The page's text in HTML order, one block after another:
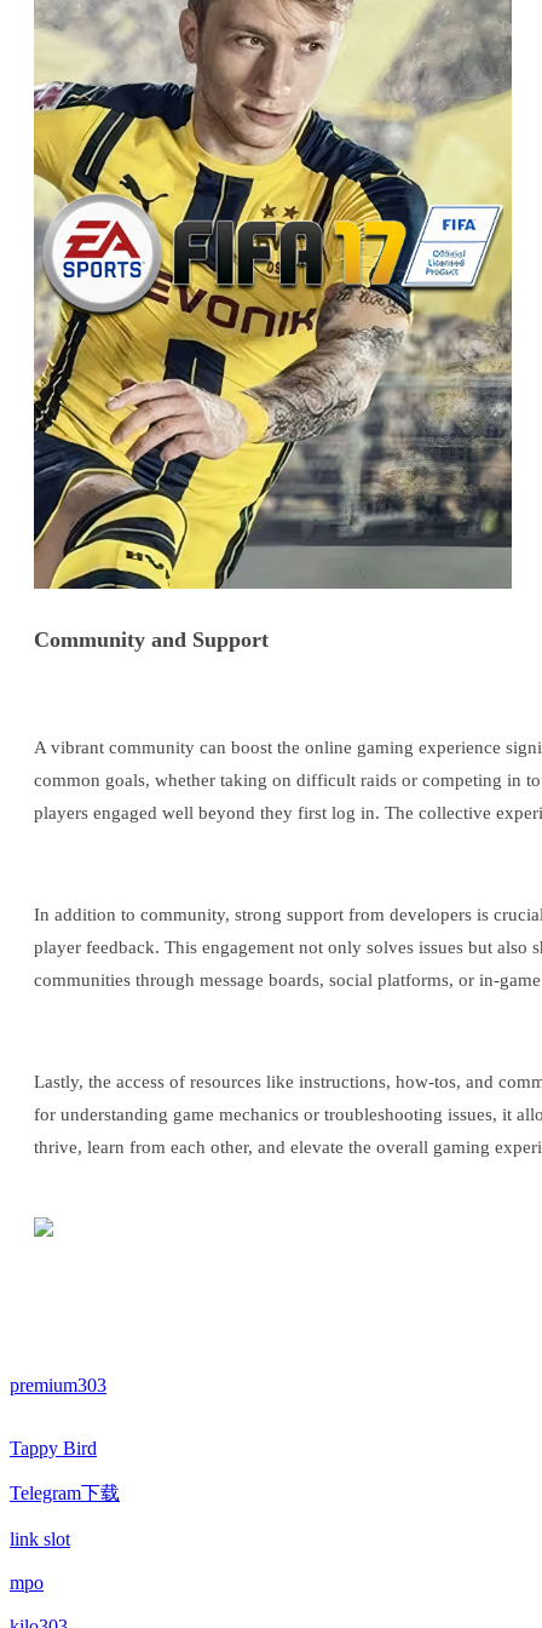
Community and Support
A vibrant community can boost the online gaming experience
common goals, whether taking on difficult raids or competing in
players engaged well beyond they first log in. The collective
In addition to community, strong support from developers is
player feedback. This engagement not only solves issues but
communities through message boards, social platforms, or in-
Lastly, the access of resources like instructions, how-tos, and
for understanding game mechanics or troubleshooting issues, it
thrive, learn from each other, and elevate the overall gaming
premium303
Tappy Bird
Telegram下载
link slot
mpo